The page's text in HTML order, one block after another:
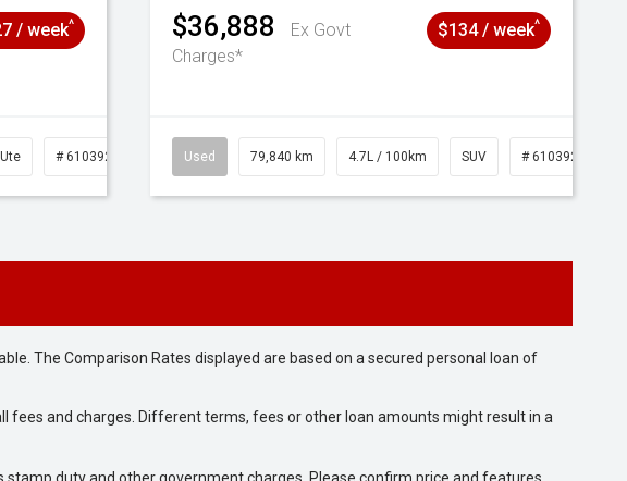
/ week^
Ute # 61039253
$36,888
Ex Govt
Charges*
$134 / week^
Used 79,840 km 4.7L / 100km SUV # 61039257
The Comparison Rates displayed are based on a secured personal loan of
and charges. Different terms, fees or other loan amounts might result in a